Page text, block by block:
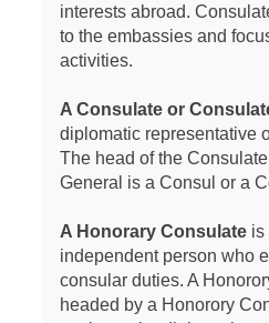
interests abroad.
to the embassies and
activities.
A Consulate or
diplomatic representative
The head of the
General is a Consul or a
A Honorary Consulateis
independent person who
consular duties. A
headed by a Honorory